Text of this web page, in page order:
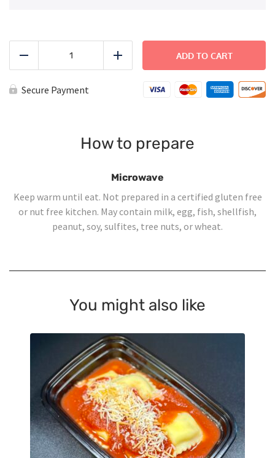
Add
ADD TO CART
Secure Payment
How to prepare
Microwave
Keep warm until eat. Not prepared in a certified gluten free
or nut free kitchen. May contain milk, egg, fish, shellfish,
peanut, soy, sulfites, tree nuts, or wheat.
You might also like